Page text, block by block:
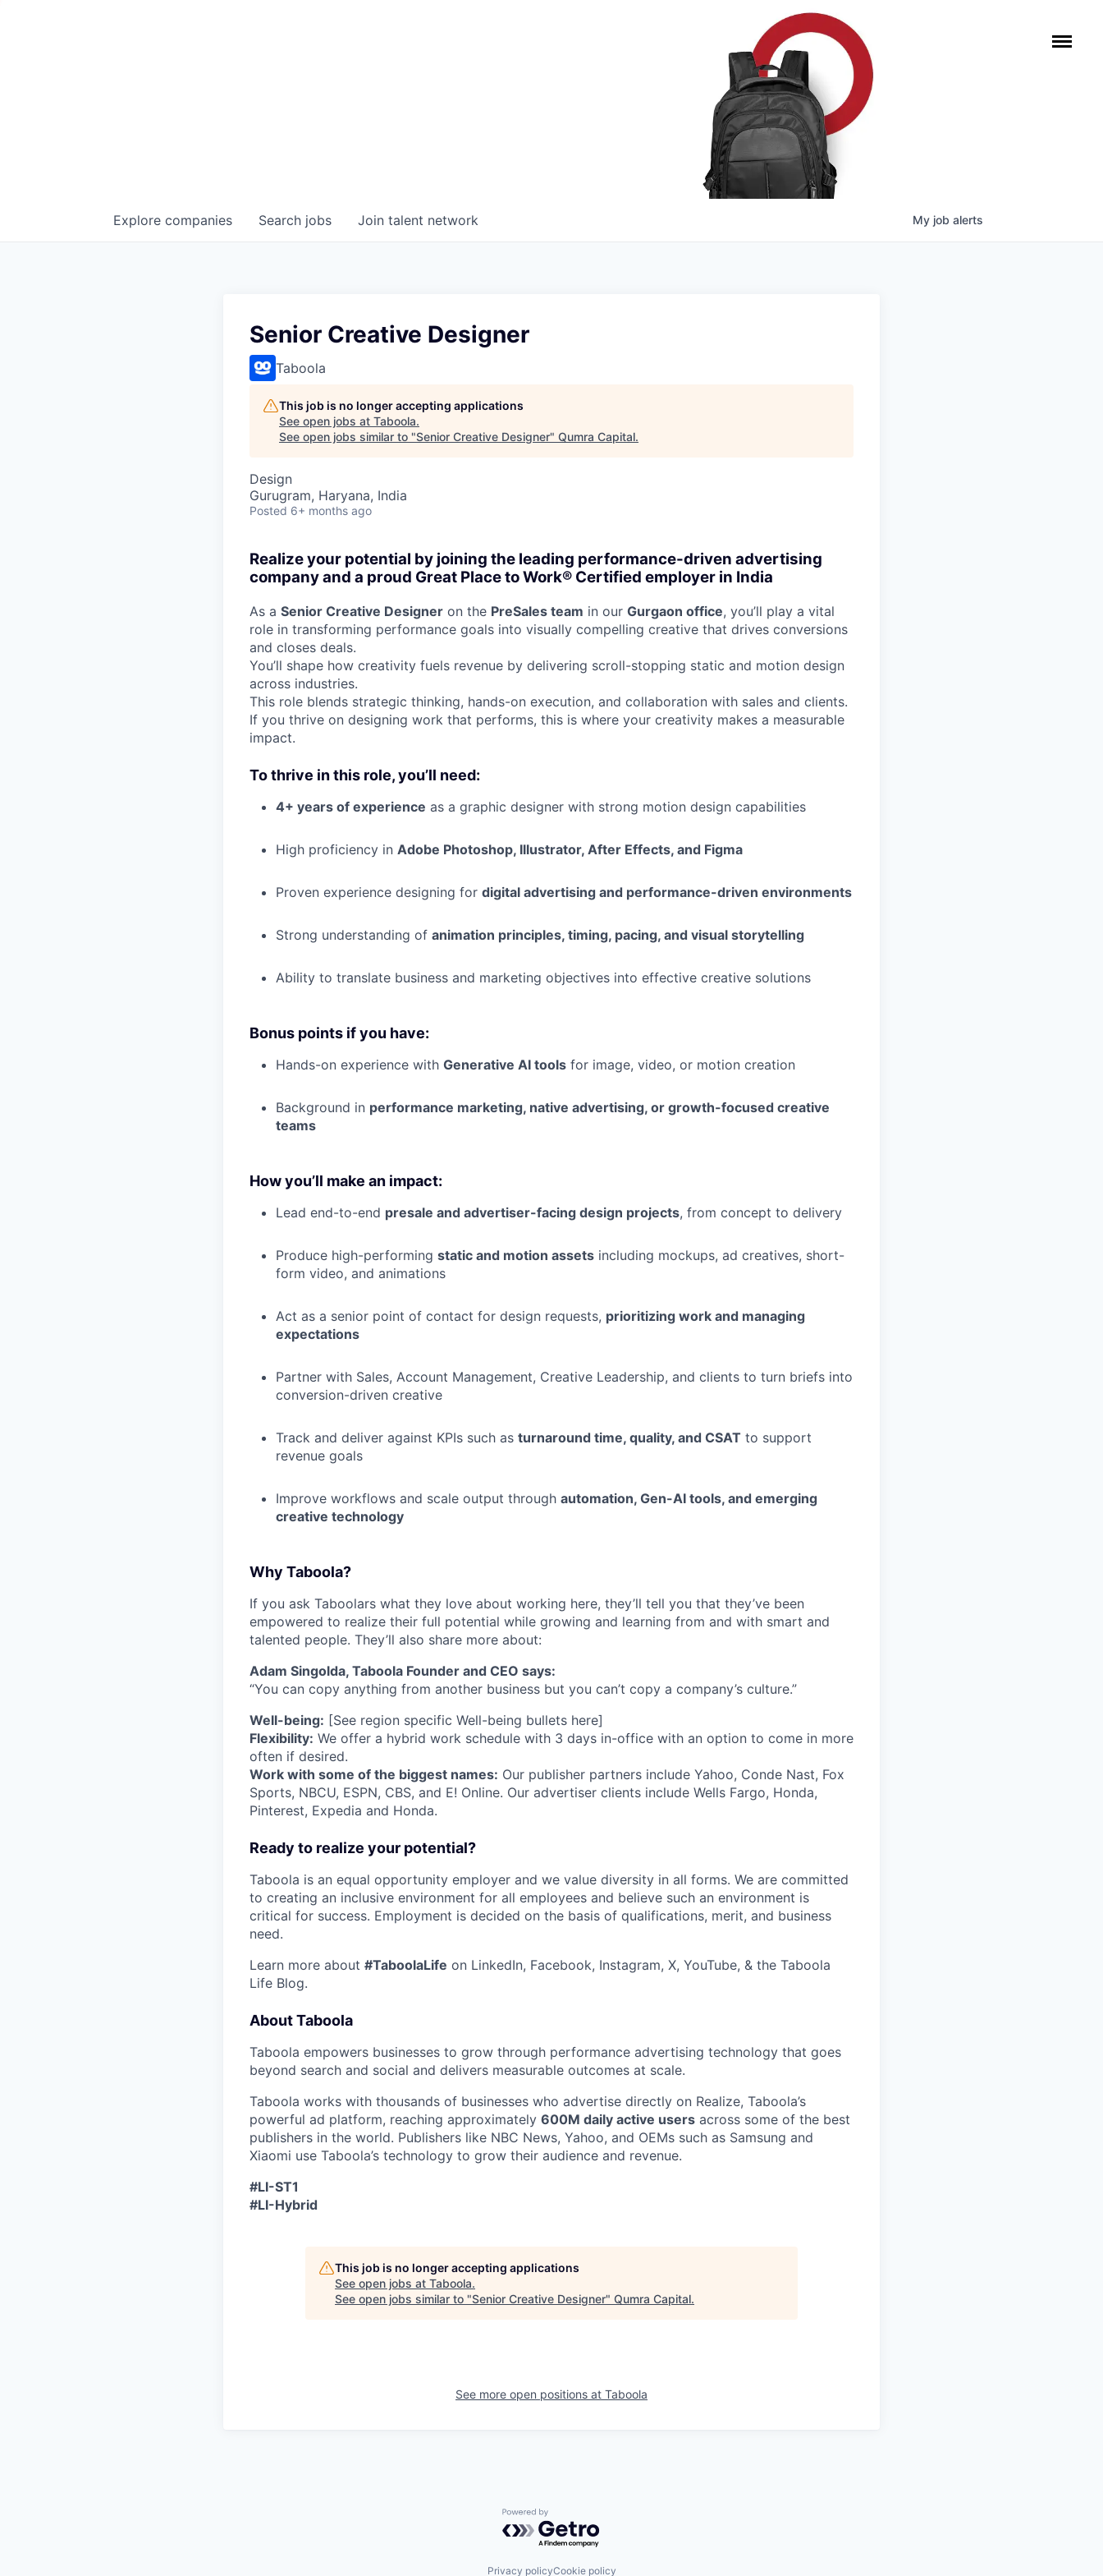
Search jobs
Explore companies Join talent network My job alerts
Senior Creative Designer
Taboola
This job is no longer accepting applications
See open jobs at Taboola.
See open jobs similar to "Senior Creative Designer" Qumra Capital.
Design
Gurugram, Haryana, India
Posted 6+ months ago
Realize your potential by joining the leading performance-driven advertising
company and a proud Great Place to Work® Certified employer in India
As a Senior Creative Designer on the PreSales team in our Gurgaon office, you’ll play a vital
role in transforming performance goals into visually compelling creative that drives conversions
and closes deals.
You’ll shape how creativity fuels revenue by delivering scroll-stopping static and motion design
across industries.
This role blends strategic thinking, hands-on execution, and collaboration with sales and clients.
If you thrive on designing work that performs, this is where your creativity makes a measurable
impact.
To thrive in this role, you’ll need:
4+ years of experience as a graphic designer with strong motion design capabilities
High proficiency in Adobe Photoshop, Illustrator, After Effects, and Figma
Proven experience designing for digital advertising and performance-driven environments
Strong understanding of animation principles, timing, pacing, and visual storytelling
Ability to translate business and marketing objectives into effective creative solutions
Bonus points if you have:
Hands-on experience with Generative AI tools for image, video, or motion creation
Background in performance marketing, native advertising, or growth-focused creative
teams
How you’ll make an impact:
Lead end-to-end presale and advertiser-facing design projects, from concept to delivery
Produce high-performing static and motion assets including mockups, ad creatives, short-
form video, and animations
Act as a senior point of contact for design requests, prioritizing work and managing
expectations
Partner with Sales, Account Management, Creative Leadership, and clients to turn briefs into
conversion-driven creative
Track and deliver against KPIs such as turnaround time, quality, and CSAT to support
revenue goals
Improve workflows and scale output through automation, Gen-AI tools, and emerging
creative technology
Why Taboola?
If you ask Taboolars what they love about working here, they’ll tell you that they’ve been
empowered to realize their full potential while growing and learning from and with smart and
talented people. They’ll also share more about:
Adam Singolda, Taboola Founder and CEO says:
“You can copy anything from another business but you can’t copy a company’s culture.”
Well-being: [See region specific Well-being bullets here]
Flexibility: We offer a hybrid work schedule with 3 days in-office with an option to come in more
often if desired.
Work with some of the biggest names: Our publisher partners include Yahoo, Conde Nast, Fox
Sports, NBCU, ESPN, CBS, and E! Online. Our advertiser clients include Wells Fargo, Honda,
Pinterest, Expedia and Honda.
Ready to realize your potential?
Taboola is an equal opportunity employer and we value diversity in all forms. We are committed
to creating an inclusive environment for all employees and believe such an environment is
critical for success. Employment is decided on the basis of qualifications, merit, and business
need.
Learn more about #TaboolaLife on LinkedIn, Facebook, Instagram, X, YouTube, & the Taboola
Life Blog.
About Taboola
Taboola empowers businesses to grow through performance advertising technology that goes
beyond search and social and delivers measurable outcomes at scale.
Taboola works with thousands of businesses who advertise directly on Realize, Taboola’s
powerful ad platform, reaching approximately 600M daily active users across some of the best
publishers in the world. Publishers like NBC News, Yahoo, and OEMs such as Samsung and
Xiaomi use Taboola’s technology to grow their audience and revenue.
#LI-ST1
#LI-Hybrid
This job is no longer accepting applications
See open jobs at Taboola.
See open jobs similar to "Senior Creative Designer" Qumra Capital.
See more open positions at Taboola
Powered by Getro.com
Privacy policyCookie policy